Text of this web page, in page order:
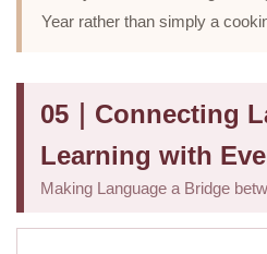
Year rather than simply a
05｜Connecting
Learning with
Making Language a Bridge